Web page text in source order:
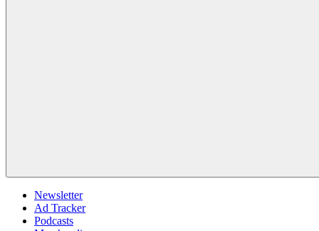
Newsletter
Ad Tracker
Podcasts